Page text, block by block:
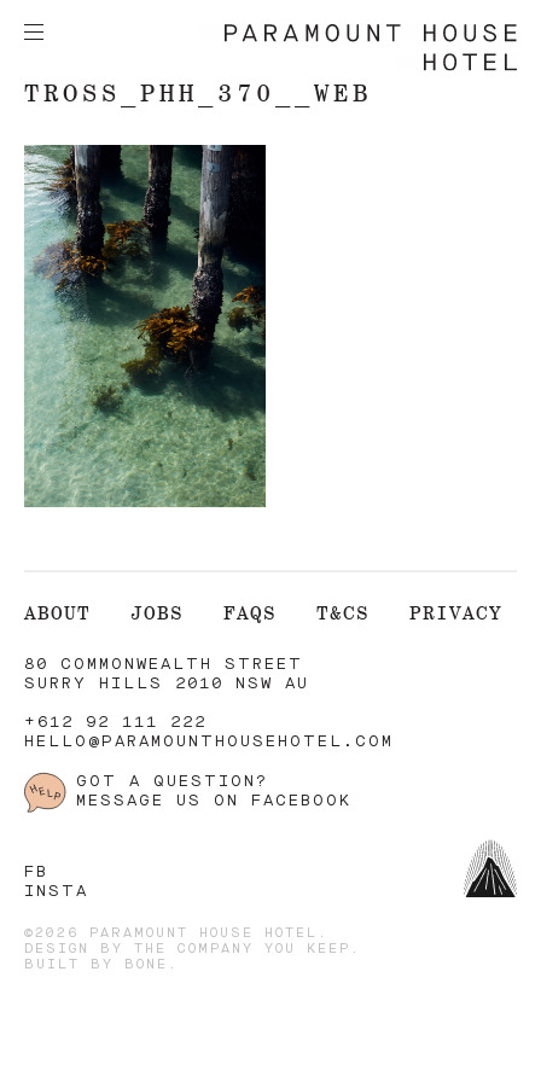
TROSS_PHH_370__WEB
ABOUT JOBS FAQS T&CS PRIVACY
80 COMMONWEALTH STREET
SURRY HILLS 2010 NSW AU
+612 92 111 222
HELLO@PARAMOUNTHOUSEHOTEL.COM
GOT A QUESTION?
MESSAGE US ON FACEBOOK
FB
INSTA
©2026 PARAMOUNT HOUSE HOTEL.
DESIGN BY
THE COMPANY YOU KEEP .
BUILT BY
BONE .